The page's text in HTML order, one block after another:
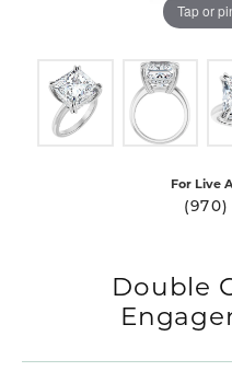
Tap or
For Live
(970)
Double